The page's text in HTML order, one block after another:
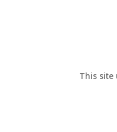
This site